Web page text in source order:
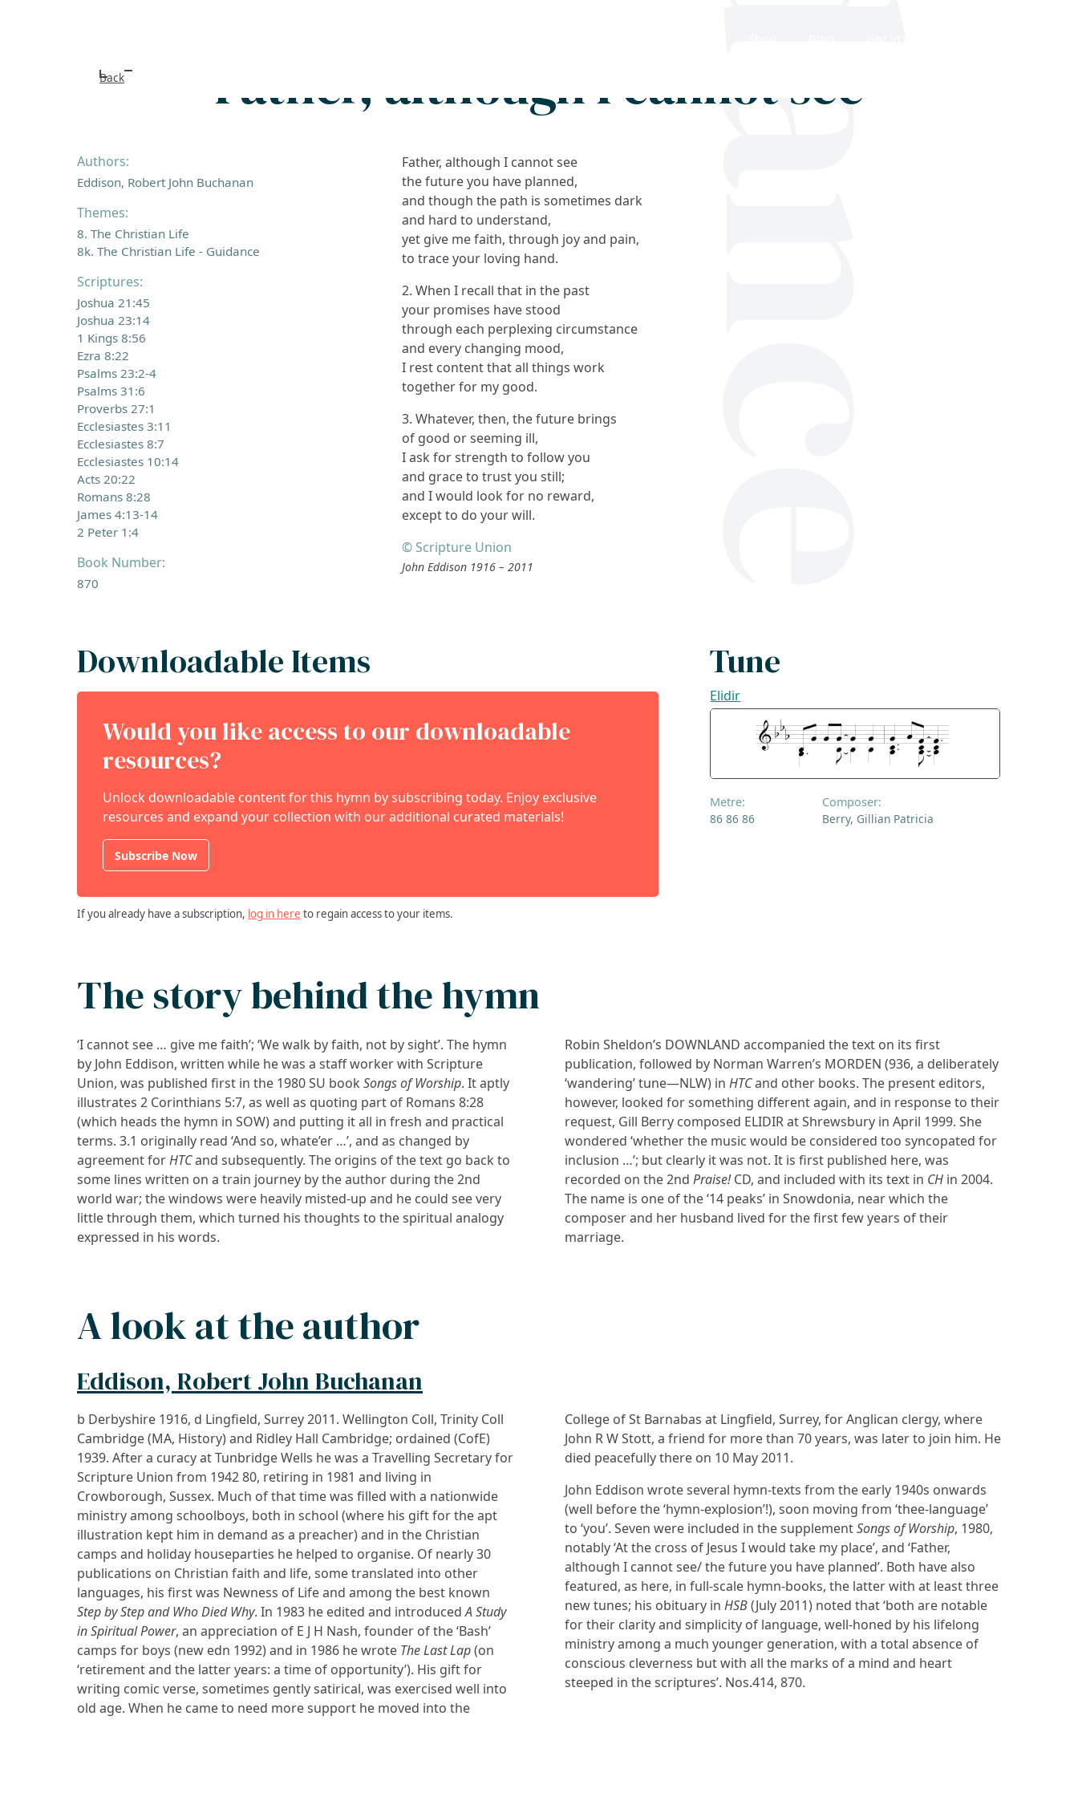
Back Father, although I cannot see
Authors:
Eddison, Robert John Buchanan
Themes:
8. The Christian Life
8k. The Christian Life - Guidance
Scriptures:
Joshua 21:45
Joshua 23:14
1 Kings 8:56
Ezra 8:22
Psalms 23:2-4
Psalms 31:6
Proverbs 27:1
Ecclesiastes 3:11
Ecclesiastes 8:7
Ecclesiastes 10:14
Acts 20:22
Romans 8:28
James 4:13-14
2 Peter 1:4
Book Number:
870
Father, although I cannot see
the future you have planned,
and though the path is sometimes dark
and hard to understand,
yet give me faith, through joy and pain,
to trace your loving hand.
2. When I recall that in the past
your promises have stood
through each perplexing circumstance
and every changing mood,
I rest content that all things work
together for my good.
3. Whatever, then, the future brings
of good or seeming ill,
I ask for strength to follow you
and grace to trust you still;
and I would look for no reward,
except to do your will.
© Scripture Union
John Eddison 1916 – 2011
Downloadable Items
Would you like access to our downloadable
resources?
Unlock downloadable content for this hymn by subscribing today. Enjoy exclusive
resources and expand your collection with our additional curated materials!
Subscribe Now
If you already have a subscription, log in here to regain access to your items.
Tune
Elidir
Metre:
86 86 86
Composer:
Berry, Gillian Patricia
The story behind the hymn
‘I cannot see … give me faith’; ‘We walk by faith, not by sight’. The hymn
by John Eddison, written while he was a staff worker with Scripture
Union, was published first in the 1980 SU book Songs of Worship. It aptly
illustrates 2 Corinthians 5:7, as well as quoting part of Romans 8:28
(which heads the hymn in SOW) and putting it all in fresh and practical
terms. 3.1 originally read ‘And so, whate’er …’, and as changed by
agreement forHTCand subsequently. The origins of the text go back to
some lines written on a train journey by the author during the 2nd
world war; the windows were heavily misted-up and he could see very
little through them, which turned his thoughts to the spiritual analogy
expressed in his words.
Robin Sheldon’s DOWNLAND accompanied the text on its first
publication, followed by Norman Warren’s MORDEN (936, a deliberately
‘wandering’ tune—NLW) in HTCand other books. The present editors,
however, looked for something different again, and in response to their
request, Gill Berry composed ELIDIR at Shrewsbury in April 1999. She
wondered ‘whether the music would be considered too syncopated for
inclusion …’; but clearly it was not. It is first published here, was
recorded on the 2nd Praise!CD, and included with its text in CH in 2004.
The name is one of the ‘14 peaks’ in Snowdonia, near which the
composer and her husband lived for the first few years of their
marriage.
A look at the author
Eddison, Robert John Buchanan
b Derbyshire 1916, d Lingfield, Surrey 2011. Wellington Coll, Trinity Coll
Cambridge (MA, History) and Ridley Hall Cambridge; ordained (CofE)
1939. After a curacy at Tunbridge Wells he was a Travelling Secretary for
Scripture Union from 1942 80, retiring in 1981 and living in
Crowborough, Sussex. Much of that time was filled with a nationwide
ministry among schoolboys, both in school (where his gift for the apt
illustration kept him in demand as a preacher) and in the Christian
camps and holiday houseparties he helped to organise. Of nearly 30
publications on Christian faith and life, some translated into other
languages, his first was Newness of Life and among the best known
Step by Step and Who Died Why. In 1983 he edited and introducedA Study
in Spiritual Power, an appreciation of E J H Nash, founder of the ‘Bash’
camps for boys (new edn 1992) and in 1986 he wrote The Last Lap(on
‘retirement and the latter years: a time of opportunity’). His gift for
writing comic verse, sometimes gently satirical, was exercised well into
old age. When he came to need more support he moved into the
College of St Barnabas at Lingfield, Surrey, for Anglican clergy, where
John R W Stott, a friend for more than 70 years, was later to join him. He
died peacefully there on 10 May 2011.
John Eddison wrote several hymn-texts from the early 1940s onwards
(well before the ‘hymn-explosion’!), soon moving from ‘thee-language’
to ‘you’. Seven were included in the supplementSongs of Worship, 1980,
notably ‘At the cross of Jesus I would take my place’, and ‘Father,
although I cannot see/ the future you have planned’. Both have also
featured, as here, in full-scale hymn-books, the latter with at least three
new tunes; his obituary in HSB(July 2011) noted that ‘both are notable
for their clarity and simplicity of language, well-honed by his lifelong
ministry among a much younger generation, with a total absence of
conscious cleverness but with all the marks of a mind and heart
steeped in the scriptures’. Nos.414, 870.